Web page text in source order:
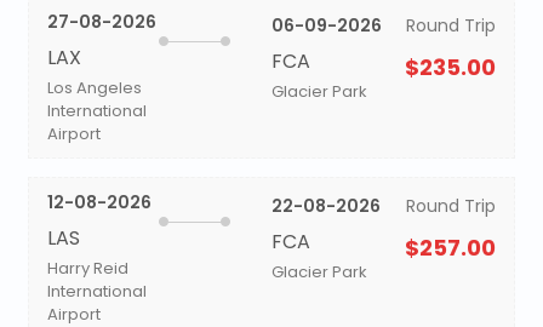
27-08-2026
LAX
Los Angeles
International
Airport
06-09-2026
FCA
Glacier Park
Round Trip
$235.00
12-08-2026
LAS
Harry Reid
International
Airport
22-08-2026
FCA
Glacier Park
Round Trip
$257.00